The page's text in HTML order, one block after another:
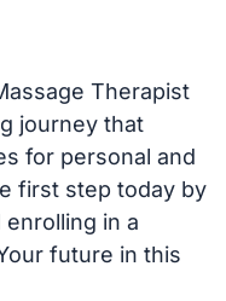
Therapist
journey that
for personal and
first step today by
in a
future in this